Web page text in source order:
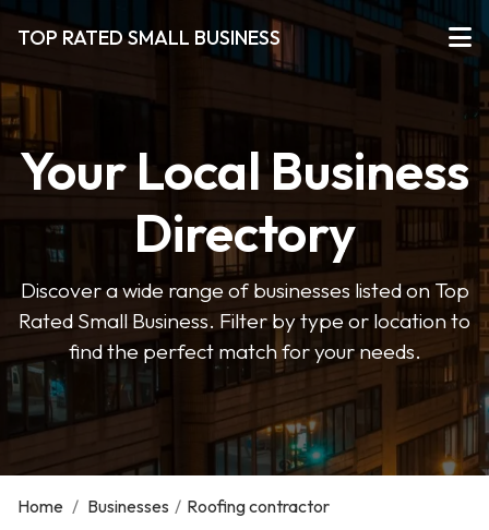
TOP RATED SMALL BUSINESS
Your Local Business
Directory
Discover a wide range of businesses listed on Top
Rated Small Business. Filter by type or location to
find the perfect match for your needs.
Home / Businesses / Roofing contractor